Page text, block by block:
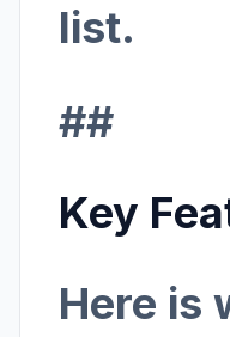
list.
##
Key
Here is